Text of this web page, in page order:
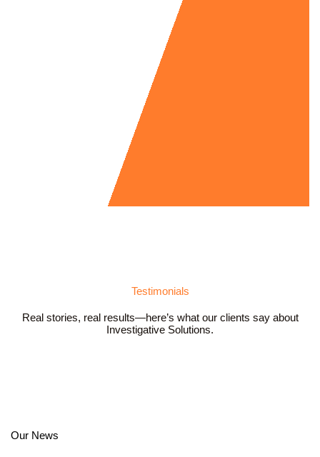
Testimonials
Real stories, real results—here’s what our clients say about
Investigative Solutions.
Our News